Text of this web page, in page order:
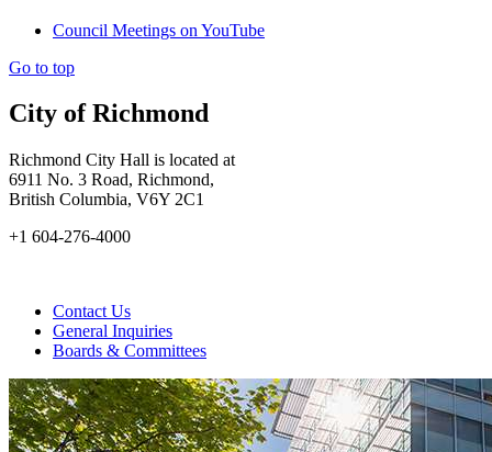
Council Meetings on YouTube
Go to top
City of Richmond
Richmond City Hall is located at
6911 No. 3 Road, Richmond,
British Columbia, V6Y 2C1
+1 604-276-4000
Contact Us
General Inquiries
Boards & Committees